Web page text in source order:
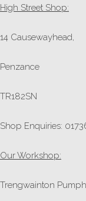
High Street Shop:
14 Causewayhead,
Penzance
TR182SN
Shop Enquiries:
Our Workshop:
Trengwainton